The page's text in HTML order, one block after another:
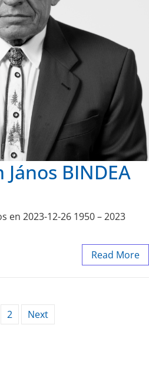
BINDEA
en 2023-12-26 1950 – 2023
Read More
2 Next